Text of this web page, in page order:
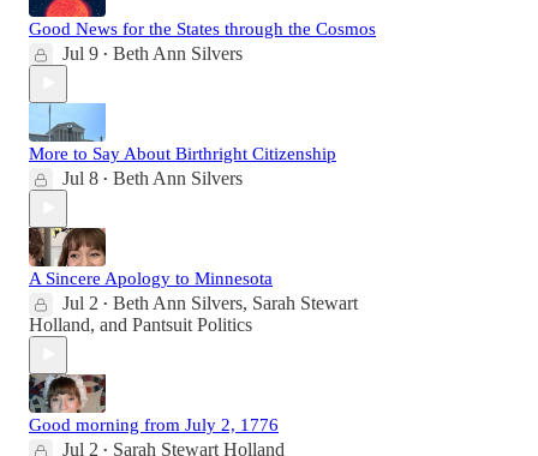
Good News for the States through the Cosmos
Jul 9 • Beth Ann Silvers
More to Say About Birthright Citizenship
Jul 8 • Beth Ann Silvers
A Sincere Apology to Minnesota
Jul 2 • Beth Ann Silvers, Sarah Stewart
Holland, and Pantsuit Politics
Good morning from July 2, 1776
Jul 2 • Sarah Stewart Holland